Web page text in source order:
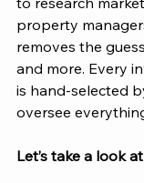
property
removes the
and more. Every
is hand-selected
oversee
Let’s take a look